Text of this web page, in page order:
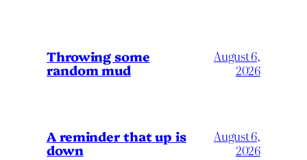
Throwing some
random mud
August 6,
2026
A reminder that up is
down
August 6,
2026